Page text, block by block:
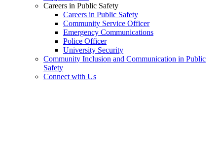
Careers in Public Safety
Careers in Public Safety
Community Service Officer
Emergency Communications
Police Officer
University Security
Community Inclusion and Communication in Public
Safety
Connect with Us